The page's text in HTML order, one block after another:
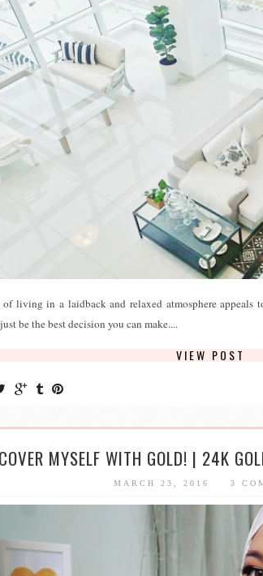
living in a laidback and relaxed atmosphere appeals
be the best decision you can make....
VIEW POST
COVER MYSELF WITH GOLD! | 24K
MARCH 23, 2016 3